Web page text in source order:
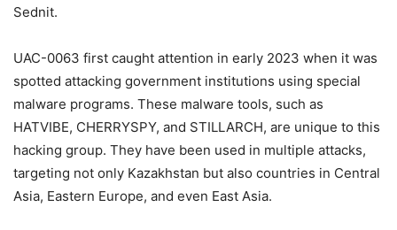
Sednit.
UAC-0063 first caught attention in early 2023 when it was
spotted attacking government institutions using special
malware programs. These malware tools, such as
HATVIBE, CHERRYSPY, and STILLARCH, are unique to this
hacking group. They have been used in multiple attacks,
targeting not only Kazakhstan but also countries in Central
Asia, Eastern Europe, and even East Asia.